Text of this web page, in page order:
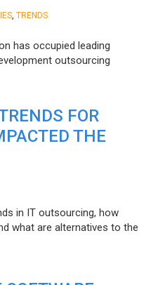
TRENDS
has occupied leading
outsourcing
FOR
THE
in IT outsourcing, how
what are alternatives to the